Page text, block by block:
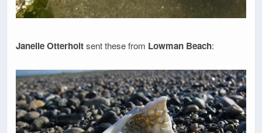
Janelle Otterholtsent these from Lowman Beach: